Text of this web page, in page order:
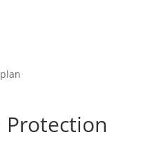
Protection